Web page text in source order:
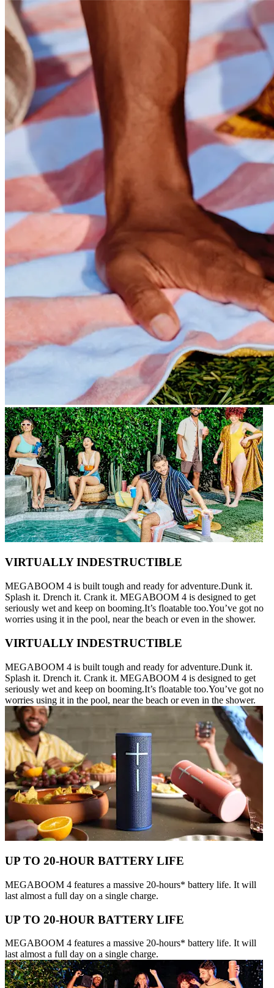
VIRTUALLY INDESTRUCTIBLE
MEGABOOM 4 is built tough and ready for adventure.Dunk it.
Splash it. Drench it. Crank it. MEGABOOM 4 is designed to get
seriously wet and keep on booming.It’s floatable too.You’ve got no
worries using it in the pool, near the beach or even in the shower.
VIRTUALLY INDESTRUCTIBLE
MEGABOOM 4 is built tough and ready for adventure.Dunk it.
Splash it. Drench it. Crank it. MEGABOOM 4 is designed to get
seriously wet and keep on booming.It’s floatable too.You’ve got no
worries using it in the pool, near the beach or even in the shower.
UP TO 20-HOUR BATTERY LIFE
MEGABOOM 4 features a massive 20-hours* battery life. It will
last almost a full day on a single charge.
UP TO 20-HOUR BATTERY LIFE
MEGABOOM 4 features a massive 20-hours* battery life. It will
last almost a full day on a single charge.